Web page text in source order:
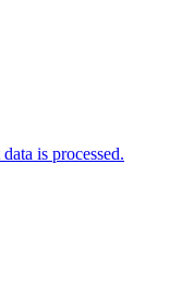
is processed.